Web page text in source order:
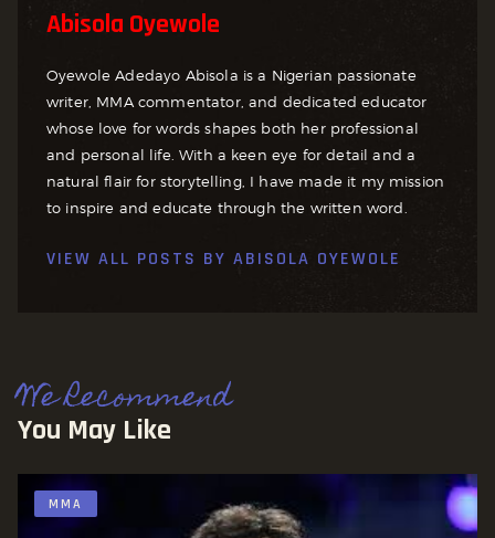
Abisola Oyewole
Oyewole Adedayo Abisola is a Nigerian passionate
writer, MMA commentator, and dedicated educator
whose love for words shapes both her professional
and personal life. With a keen eye for detail and a
natural flair for storytelling, I have made it my mission
to inspire and educate through the written word.
VIEW ALL POSTS BY ABISOLA OYEWOLE
We Recommend
You May Like
MMA